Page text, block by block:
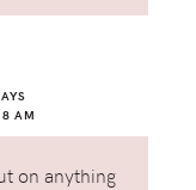
AM
on anything